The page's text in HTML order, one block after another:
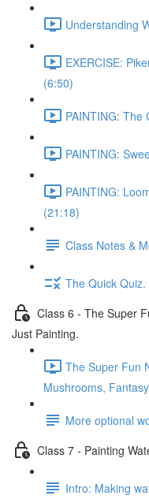
Understanding
EXERCISE:
(6:50)
PAINTING: The
PAINTING:
PAINTING:
(21:18)
Class Notes &
The Quick Quiz.
Class 6 - The Super
Just Painting.
The Super Fun
Mushrooms,
More optional
Class 7 - Painting
Intro: Making